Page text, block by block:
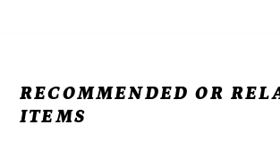
RECOMMENDED OR
ITEMS